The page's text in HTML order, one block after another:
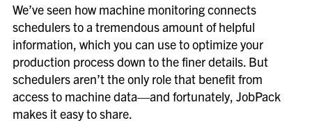
We’ve seen how machine monitoring connects
schedulers to a tremendous amount of helpful
information, which you can use to optimize your
production process down to the finer details. But
schedulers aren’t the only role that benefit from
access to machine data—and fortunately, JobPack
makes it easy to share.